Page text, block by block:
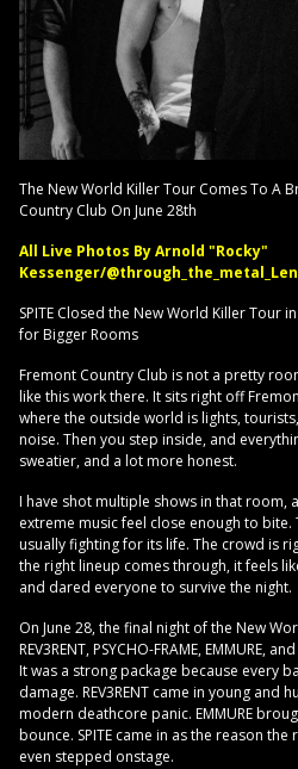
The New World Killer Tour Comes To A
Country Club On June 28th
All Live Photos By Arnold "Rocky"
Kessenger/
SPITE Closed the New World Killer Tour
for Bigger Rooms
Fremont Country Club is not a pretty
like this work there. It sits right off
where the outside world is lights,
noise. Then you step inside, and
sweatier, and a lot more honest.
I have shot multiple shows in that room,
extreme music feel close enough to bite.
usually fighting for its life. The crowd is
the right lineup comes through, it feels
and dared everyone to survive the night.
On June 28, the final night of the New
REV3RENT, PSYCHO-FRAME, EMMURE,
It was a strong package because every
damage. REV3RENT came in young and
modern deathcore panic. EMMURE
bounce. SPITE came in as the reason
even stepped onstage.